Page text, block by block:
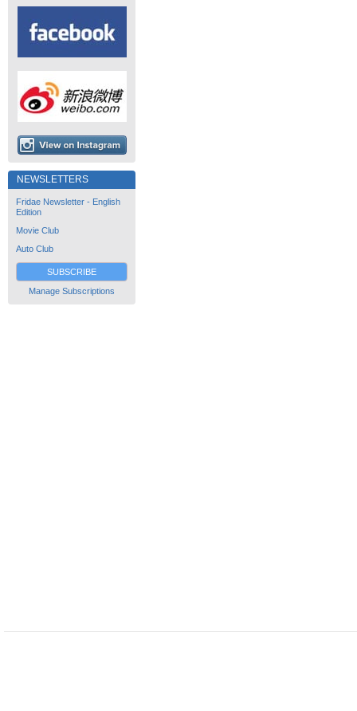
NEWSLETTERS
Fridae Newsletter - English
Edition
Movie Club
Auto Club
SUBSCRIBE
Manage Subscriptions